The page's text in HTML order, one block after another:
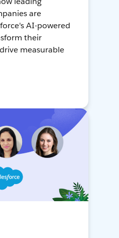
are
AI-powered
their
measurable